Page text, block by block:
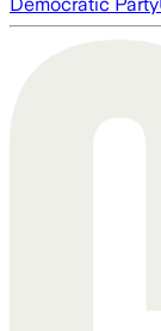
Democratic Party